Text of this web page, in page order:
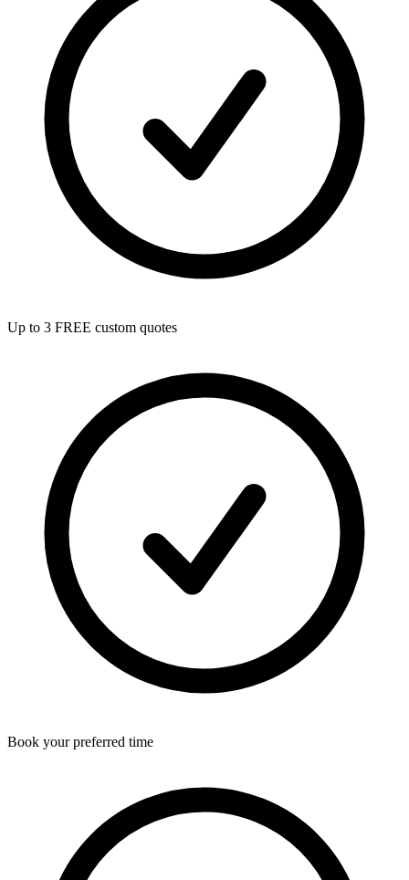
Up to 3 FREE custom quotes
Book your preferred time